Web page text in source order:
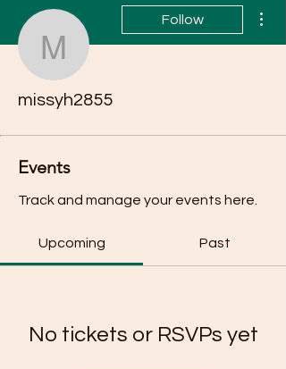
missyh2855
Follow
missyh2855
Events
Track and manage your events here.
Upcoming Past
No tickets or RSVPs yet